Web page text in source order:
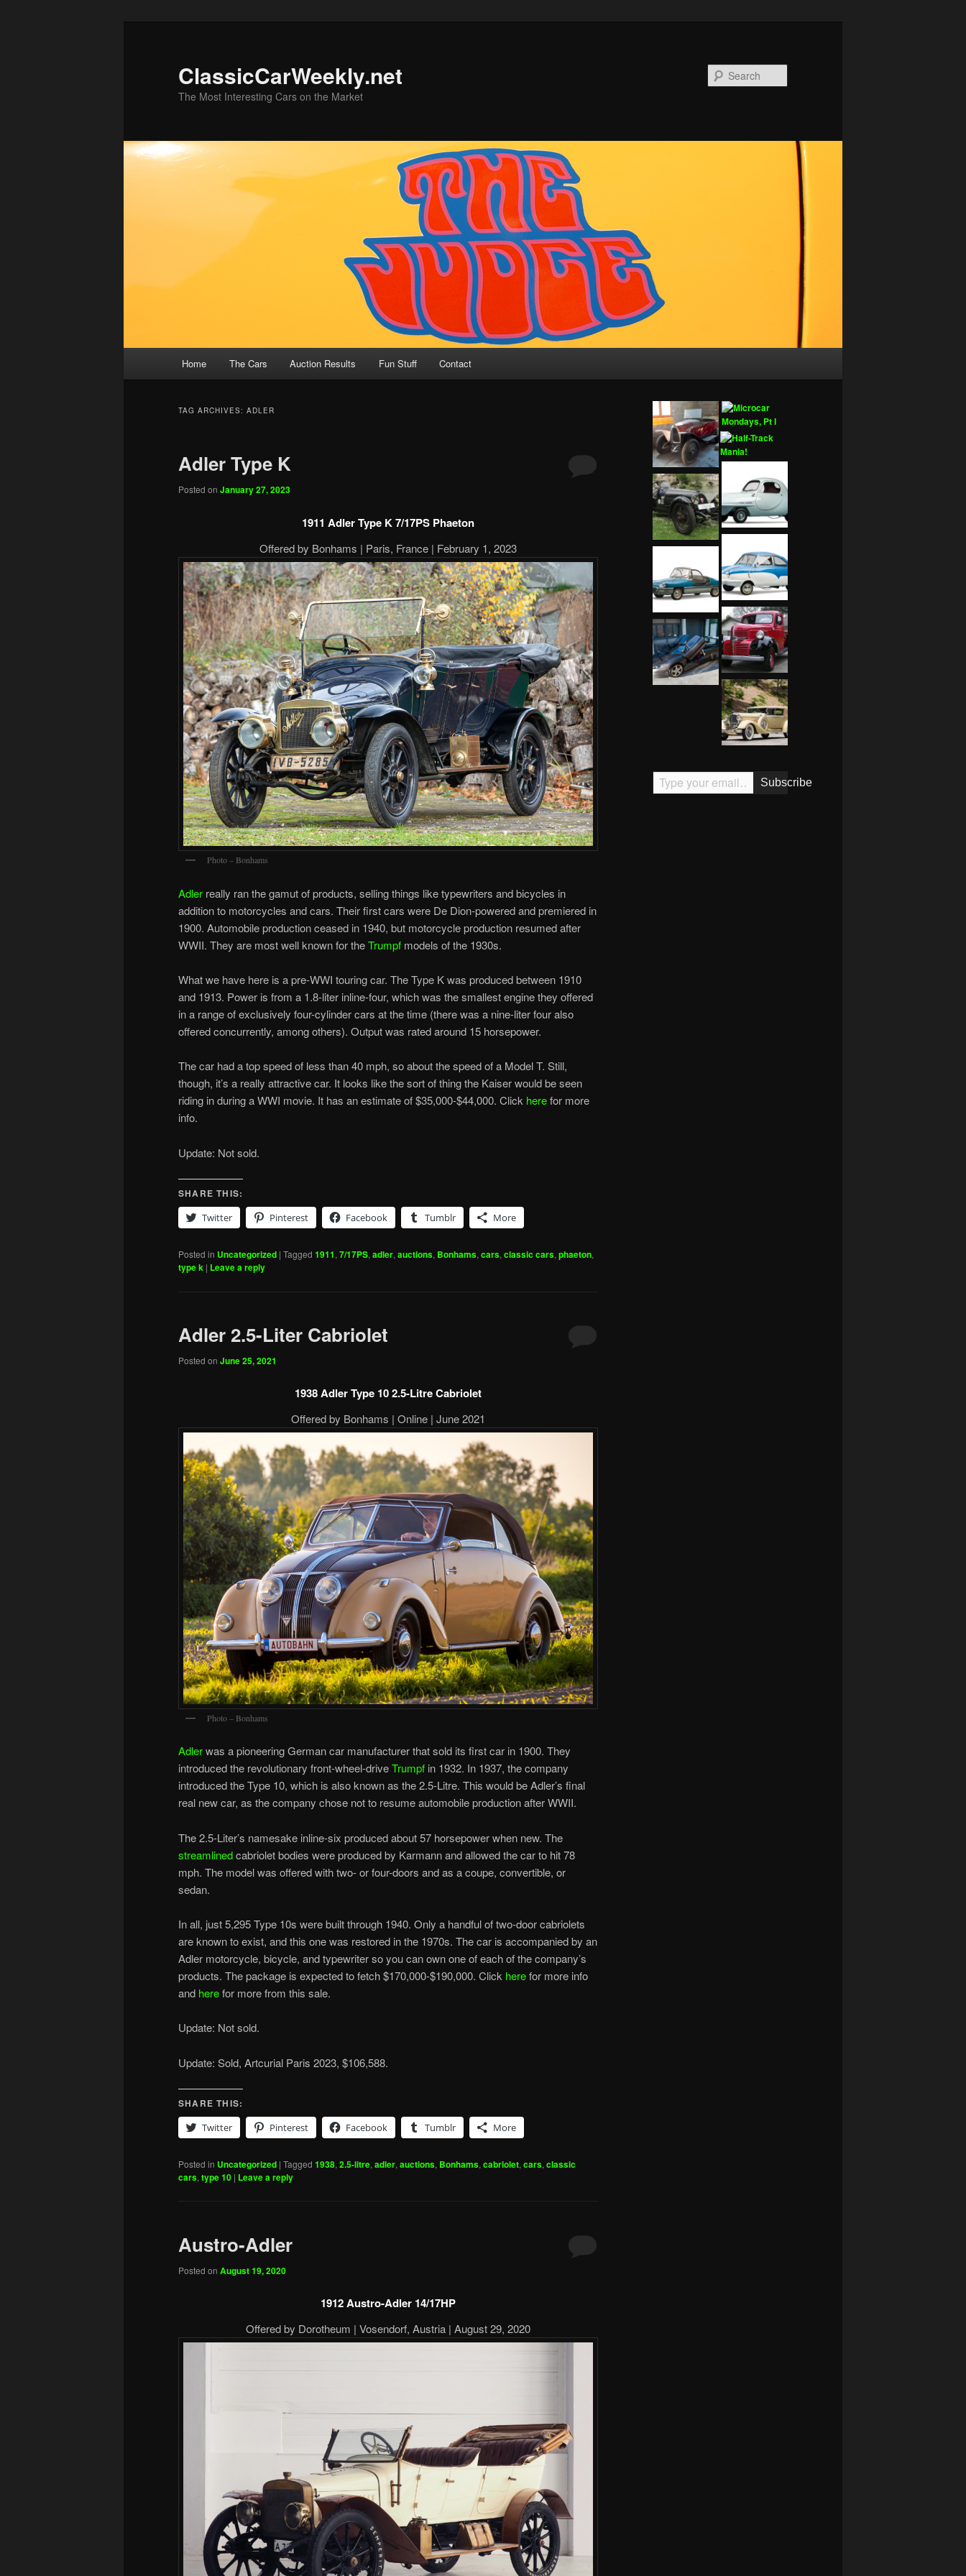
ClassicCarWeekly.net
The Most Interesting Cars on the Market
Home The Cars Auction Results Fun Stuff Contact
TAG ARCHIVES: ADLER
Adler Type K
Posted on January 27, 2023
1911 Adler Type K 7/17PS Phaeton
Offered by Bonhams | Paris, France | February 1, 2023
Photo – Bonhams
Adler really ran the gamut of products, selling things like typewriters and bicycles in
addition to motorcycles and cars. Their first cars were De Dion-powered and premiered in
1900. Automobile production ceased in 1940, but motorcycle production resumed after
WWII. They are most well known for theTrumpf models of the 1930s.
What we have here is a pre-WWI touring car. The Type K was produced between 1910
and 1913. Power is from a 1.8-liter inline-four, which was the smallest engine they offered
in a range of exclusively four-cylinder cars at the time (there was a nine-liter four also
offered concurrently, among others). Output was rated around 15 horsepower.
The car had a top speed of less than 40 mph, so about the speed of a Model T. Still,
though, it’s a really attractive car. It looks like the sort of thing the Kaiser would be seen
riding in during a WWI movie. It has an estimate of $35,000-$44,000. Click herefor more
info.
Update: Not sold.
SHARE THIS:
Twitter
Pinterest Facebook Tumblr More
Posted in Uncategorized | Tagged 1911, 7/17PS, adler, auctions, Bonhams, cars, classic cars, phaeton,
type k | Leave a reply
Adler 2.5-Liter Cabriolet
Posted on June 25, 2021
1938 Adler Type 10 2.5-Litre Cabriolet
Offered by Bonhams | Online | June 2021
Photo – Bonhams
Adlerwas a pioneering German car manufacturer that sold its first car in 1900. They
introduced the revolutionary front-wheel-driveTrumpf in 1932. In 1937, the company
introduced the Type 10, which is also known as the 2.5-Litre. This would be Adler’s final
real new car, as the company chose not to resume automobile production after WWII.
The 2.5-Liter’s namesake inline-six produced about 57 horsepower when new. The
streamlinedcabriolet bodies were produced by Karmann and allowed the car to hit 78
mph. The model was offered with two- or four-doors and as a coupe, convertible, or
sedan.
In all, just 5,295 Type 10s were built through 1940. Only a handful of two-door cabriolets
are known to exist, and this one was restored in the 1970s. The car is accompanied by an
Adler motorcycle, bicycle, and typewriter so you can own one of each of the company’s
products. The package is expected to fetch $170,000-$190,000. Click herefor more info
and herefor more from this sale.
Update: Not sold.
Update: Sold, Artcurial Paris 2023, $106,588.
SHARE THIS:
Twitter
Pinterest Facebook Tumblr More
Posted in Uncategorized | Tagged 1938, 2.5-litre, adler, auctions, Bonhams, cabriolet, cars, classic
cars, type 10 | Leave a reply
Austro-Adler
Posted on August 19, 2020
1912 Austro-Adler 14/17HP
Offered by Dorotheum | Vosendorf, Austria | August 29, 2020
Type your email…
Subscribe